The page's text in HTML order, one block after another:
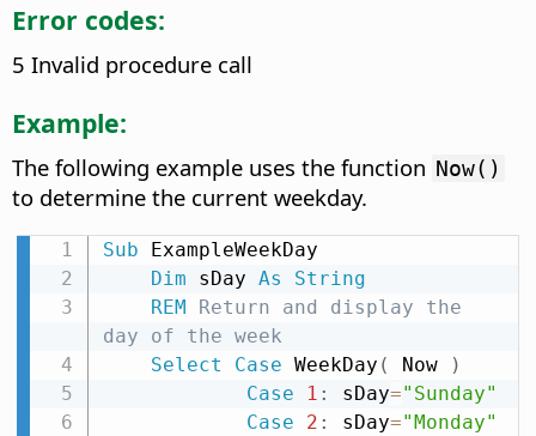
Error codes:
5 Invalid procedure call
Example:
The following example uses the function Now()
to determine the current weekday.
Sub ExampleWeekDay
Dim sDay As
String
REM Return and display the
day of the week
Select
Case WeekDay ( Now
)
Case
1 : sDay="Sunday"
Case
2 : sDay="Monday"